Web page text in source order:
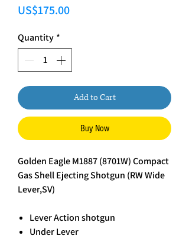
US$175.00Price
Quantity *
Add to Cart
Buy Now
Golden Eagle M1887 (8701W) Compact
Gas Shell Ejecting Shotgun (RW Wide
Lever,SV)
Lever Action shotgun
Under Lever